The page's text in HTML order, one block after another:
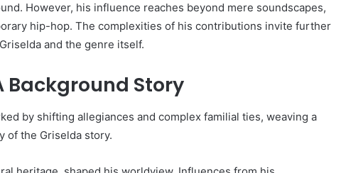
However, his influence reaches beyond mere soundscapes,
hip-hop. The complexities of his contributions invite further
and the genre itself.
Background Story
by shifting allegiances and complex familial ties, weaving a
of the Griselda story.